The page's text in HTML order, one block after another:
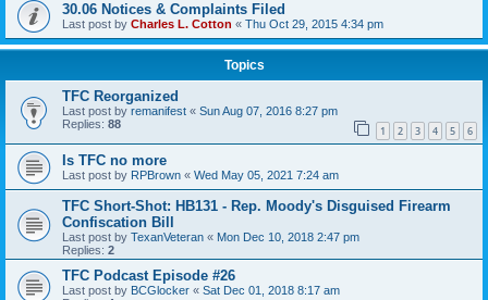
30.06 Notices & Complaints Filed
Last post by Charles L. Cotton « Thu Oct 29, 2015 4:34 pm
Topics
TFC Reorganized
Last post by remanifest « Sun Aug 07, 2016 8:27 pm
Replies: 88 1 2 3 4 5 6
Is TFC no more
Last post by RPBrown « Wed May 05, 2021 7:24 am
TFC Short-Shot: HB131 - Rep. Moody's Disguised Firearm
Confiscation Bill
Last post by TexanVeteran « Mon Dec 10, 2018 2:47 pm
Replies: 2
TFC Podcast Episode #26
Last post by BCGlocker « Sat Dec 01, 2018 8:17 am